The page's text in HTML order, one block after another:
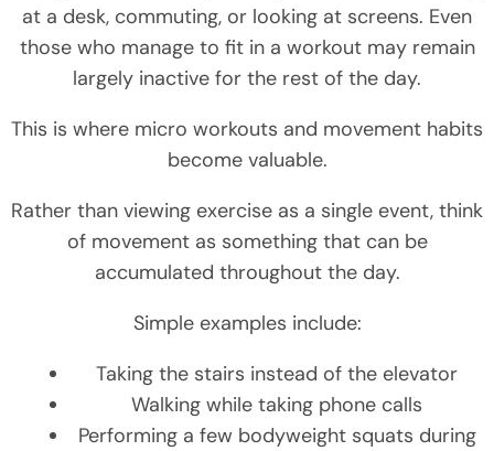
at a desk, commuting, or looking at screens. Even
those who manage to fit in a workout may remain
largely inactive for the rest of the day.
This is where micro workouts and movement habits
become valuable.
Rather than viewing exercise as a single event, think
of movement as something that can be
accumulated throughout the day.
Simple examples include:
Taking the stairs instead of the elevator
Walking while taking phone calls
Performing a few bodyweight squats during